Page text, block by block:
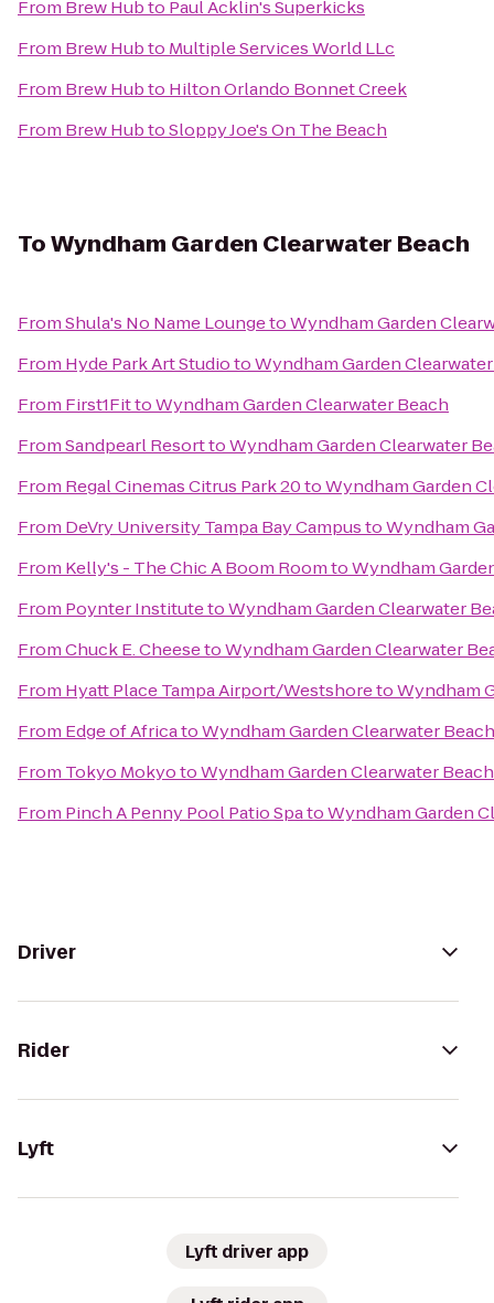
From Brew Hubto Paul Acklin's Superkicks
From Brew Hubto Multiple Services World LLc
From Brew Hubto Hilton Orlando Bonnet Creek
From Brew HubtoSloppy Joe's On The Beach
ToWyndham Garden Clearwater Beach
FromShula's No Name LoungetoWyndham Garden
From Hyde Park Art StudiotoWyndham Garden
From First1FittoWyndham Garden Clearwater Beach
FromSandpearl ResorttoWyndham Garden Clearwater
From Regal Cinemas Citrus Park 20toWyndham Garden
From DeVry University Tampa Bay CampustoWyndham
From Kelly's - The Chic A Boom RoomtoWyndham
From Poynter InstitutetoWyndham Garden Clearwater
FromChuck E. CheesetoWyndham Garden Clearwater
From Hyatt Place Tampa Airport/WestshoretoWyndham
From Edge of AfricatoWyndham Garden Clearwater Beach
From Tokyo MokyotoWyndham Garden Clearwater Beach
From Pinch A Penny Pool Patio SpatoWyndham Garden
Driver
Rider
Lyft
Lyft driver app